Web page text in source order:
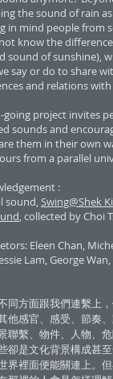
the sound of rain
in mind people from
know the
sound of sunshine),
say or do to share
and relations
going project invites
sounds and
them in their own
from a parallel
:
sound,Swing@Shek
, collected by Choi
Eleen Chan,
Lam, George Wan,
同方面跟我們連繫上
他感官、感受、節奏
聯繫、物件、人物、
卻是文化背景構成甚
界裡面便能關連上。